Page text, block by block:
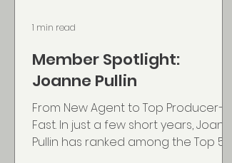
Member Spotlight:
Joanne Pullin
From New Agent to Top Producer—
Fast. In just a few short years, Joanne
Pullin has ranked among the Top 50
1 min read